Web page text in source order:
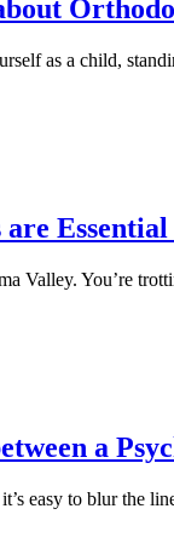
as a child,
Valley. You’re
a
easy to blur the